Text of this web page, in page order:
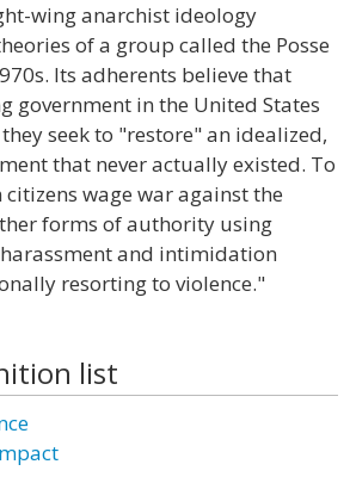
wing anarchist ideology
of a group called the Posse
Its adherents believe that
government in the United States
seek to "restore" an idealized,
that never actually existed. To
wage war against the
forms of authority using
and intimidation
resorting to violence."
list